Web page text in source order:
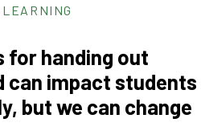
for handing out
can impact students
but we can change